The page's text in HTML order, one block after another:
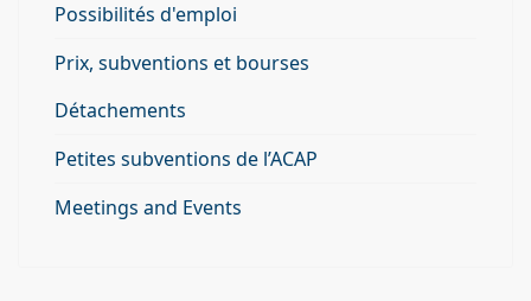
Possibilités d'emploi
Prix, subventions et bourses
Détachements
Petites subventions de l’ACAP
Meetings and Events